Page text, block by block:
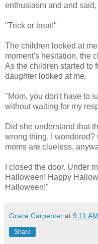
enthusiasm and and said,
"Trick or treat!"
The children looked at
moment's hesitation, the
As the children started to
daughter looked at me.
"Mom, you don't have to
without waiting for my
Did she understand that
wrong thing, I wondered?
moms are clueless,
I closed the door. Under
Halloween! Happy
Halloween!"
Grace Carpenter at 9:11 AM
Share